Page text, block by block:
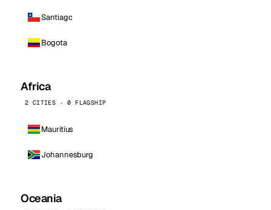
Santiago
Bogota
Africa
2 CITIES · 0 FLAGSHIP
Mauritius
Johannesburg
Oceania